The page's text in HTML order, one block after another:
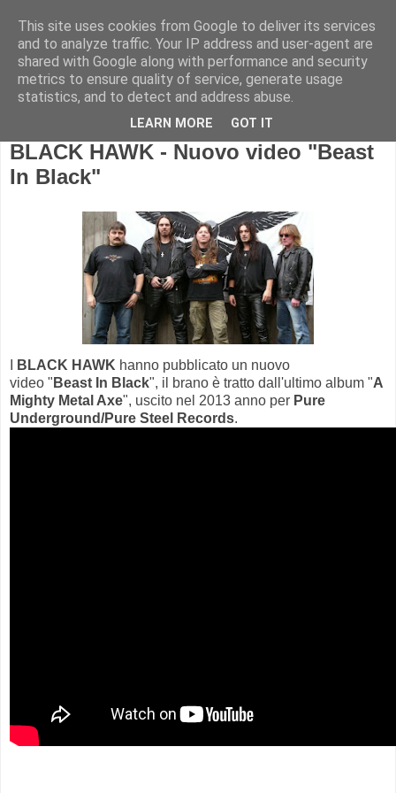
BLACK HAWK - Nuovo video "Beast
In Black"
BLACK HAWK hanno pubblicato un nuovo
video " Beast In Black", il brano è tratto dall'ultimo album "A
Mighty Metal Axe", uscito nel 2013 anno per Pure
Underground/Pure Steel Records.
This site uses cookies from Google to deliver its services
and to analyze traffic. Your IP address and user-agent are
shared with Google along with performance and security
metrics to ensure quality of service, generate usage
statistics, and to detect and address abuse.
LEARN MORE GOT IT